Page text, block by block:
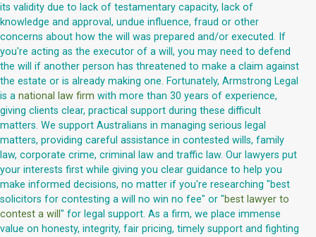
its validity due to lack of testamentary capacity, lack of
knowledge and approval, undue influence, fraud or other
concerns about how the will was prepared and/or executed. If
you're acting as the executor of a will, you may need to defend
the will if another person has threatened to make a claim against
the estate or is already making one. Fortunately, Armstrong Legal
is a national law firm with more than 30 years of experience,
giving clients clear, practical support during these difficult
matters. We support Australians in managing serious legal
matters, providing careful assistance in contested wills, family
law, corporate crime, criminal law and traffic law. Our lawyers put
your interests first while giving you clear guidance to help you
make informed decisions, no matter if you're researching "best
solicitors for contesting a will no win no fee" or "best lawyer to
contest a will " for legal support. As a firm, we place immense
value on honesty, integrity, fair pricing, timely support and fighting